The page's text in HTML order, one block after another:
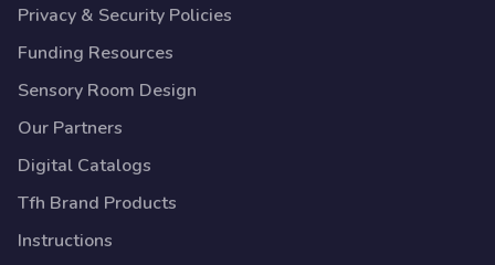
Privacy & Security Policies
Funding Resources
Sensory Room Design
Our Partners
Digital Catalogs
Tfh Brand Products
Instructions